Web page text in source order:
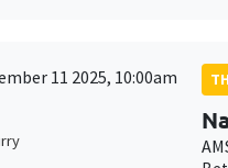
11 2025, 10:00am